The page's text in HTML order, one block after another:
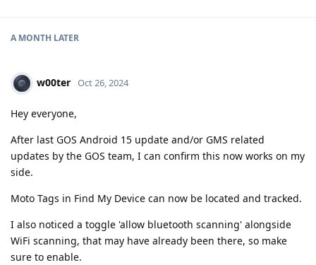
A MONTH LATER
w00ter Oct 26, 2024
Hey everyone,
After last GOS Android 15 update and/or GMS related
updates by the GOS team, I can confirm this now works on my
side.
Moto Tags in Find My Device can now be located and tracked.
I also noticed a toggle 'allow bluetooth scanning' alongside
WiFi scanning, that may have already been there, so make
sure to enable.